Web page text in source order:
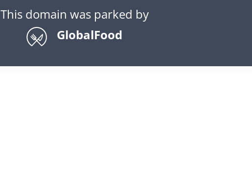
This domain was parked by
GlobalFood